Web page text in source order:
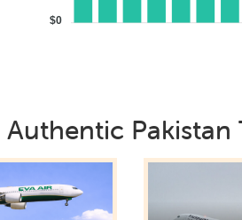
$0
Authentic Pakistan